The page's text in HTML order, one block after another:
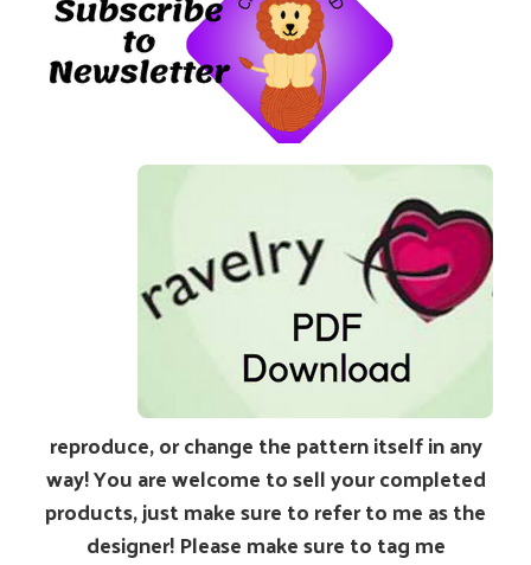
reproduce, or change the pattern itself in any
way! You are welcome to sell your completed
products, just make sure to refer to me as the
designer! Please make sure to tag me